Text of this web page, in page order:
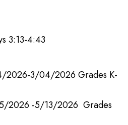
3:13-4:43
2026-3/04/2026 Grades K-
2026 -5/13/2026 Grades